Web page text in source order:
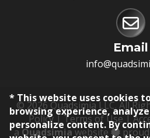
* This website uses cookies
browsing experience,
personalize content. By
Email
© 2026 Quadsimia LLC. All
Policy|Terms of Use|
aQuadsimiawebsite